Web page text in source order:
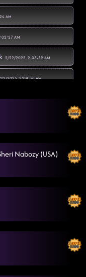
AM
AM
2/22/2025, 2:05:52 AM
2025, 2:09:38 AM
2/22/2025, 2:15:14 AM
2/22/2025, 2:36:11 AM
2025, 2:39:22 AM
2:42:26 AM
Nabozy (USA)